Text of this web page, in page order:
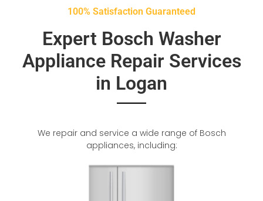
100% Satisfaction Guaranteed
Expert Bosch Washer
Appliance Repair Services
in Logan
We repair and service a wide range of Bosch
appliances, including: